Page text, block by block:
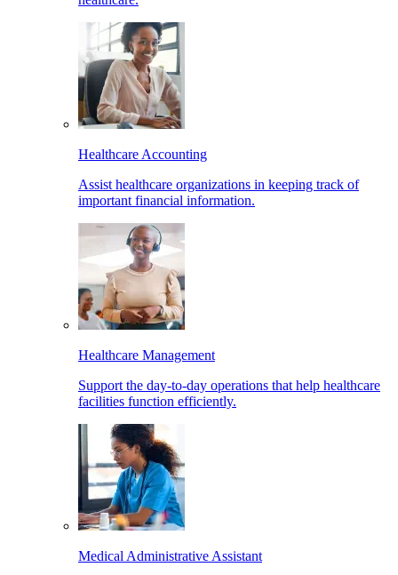
Healthcare Accounting
Assist healthcare organizations in keeping track of
important financial information.
Healthcare Management
Support the day-to-day operations that help healthcare
facilities function efficiently.
Medical Administrative Assistant